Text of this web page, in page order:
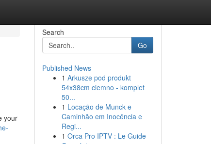
your
Search
Go
Published News
1 Arkusze pod produkt
54x38cm ciemno - komplet
50...
1 Locação de Munck e
Caminhão em Inocência e
Regi...
1 Orca Pro IPTV : Le Guide